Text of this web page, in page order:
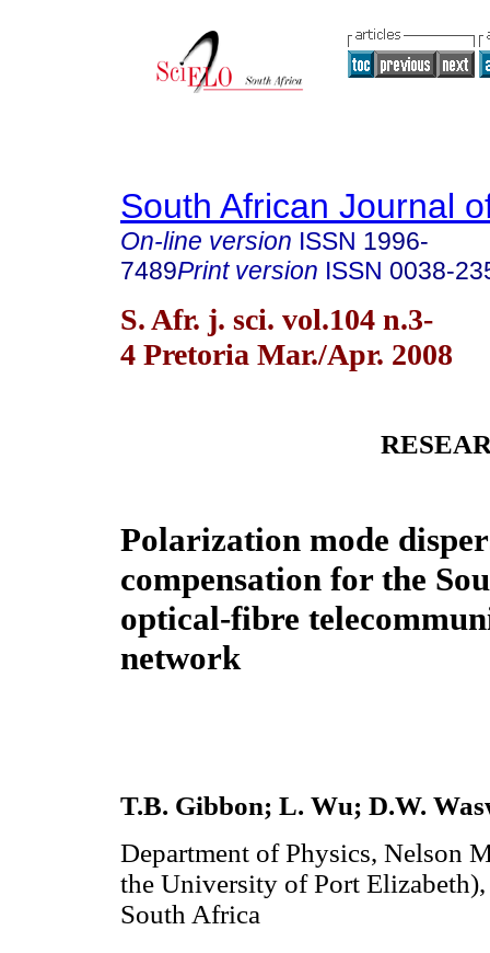
South African Journal
On-line version ISSN 1996-
7489Print version ISSN 0038-
S. Afr. j. sci. vol.104 n.3-
4 Pretoria Mar./Apr. 2008
Polarization mode
compensation for the
optical-fibre
network
T.B. Gibbon; L. Wu; D.W.
Department of Physics, Nelson
the University of Port
South Africa